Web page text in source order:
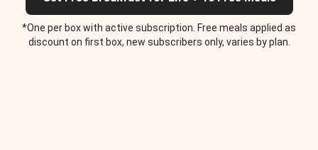
*One per box with active subscription. Free meals applied as
discount on first box, new subscribers only, varies by plan.